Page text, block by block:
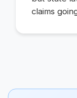
claims